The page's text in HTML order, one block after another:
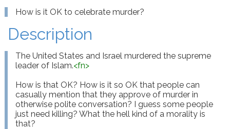
How is it OK to celebrate murder?
Description
The United States and Israel murdered the supreme
leader of Islam.<fn>
How is that OK? How is it so OK that people can
casually mention that they approve of murder in
otherwise polite conversation? I guess some people
just need killing? What the hell kind of a morality is
that?